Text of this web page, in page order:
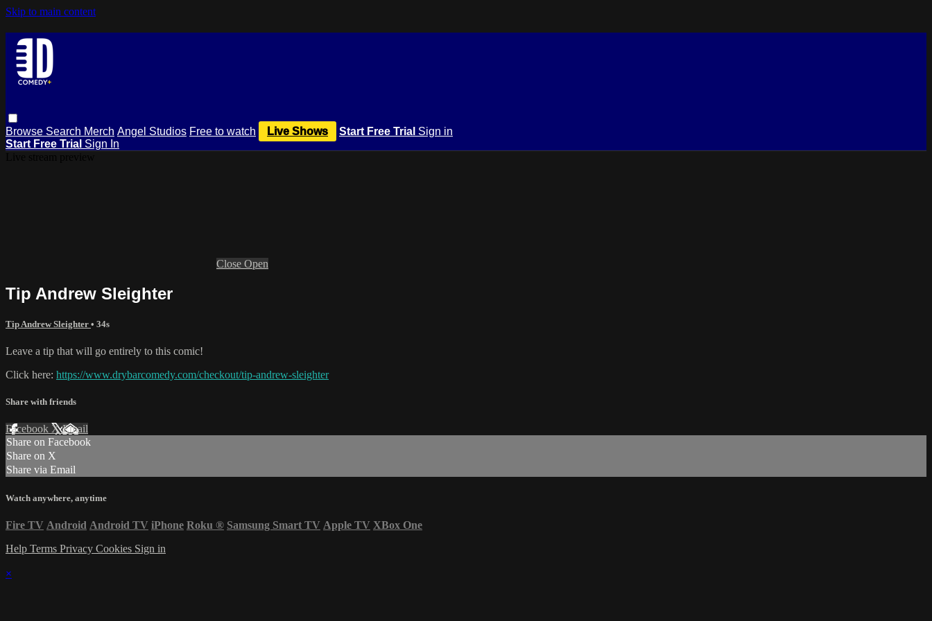
Skip to main content
Browse Search Merch Angel Studios Free to watch Live Shows Start Free Trial Sign in
Start Free Trial Sign In
Close Open
Tip Andrew Sleighter
Tip Andrew Sleighter • 34s
Leave a tip that will go entirely to this comic!
Click here: https://www.drybarcomedy.com/checkout/tip-andrew-sleighter
Share with friends
Facebook XEmail
Share on Facebook
Share on X
Share via Email
Watch anywhere, anytime
Fire TV Android Android TV iPhone Roku ® Samsung Smart TV Apple TV XBox One
Help Terms Privacy Cookies Sign in
×